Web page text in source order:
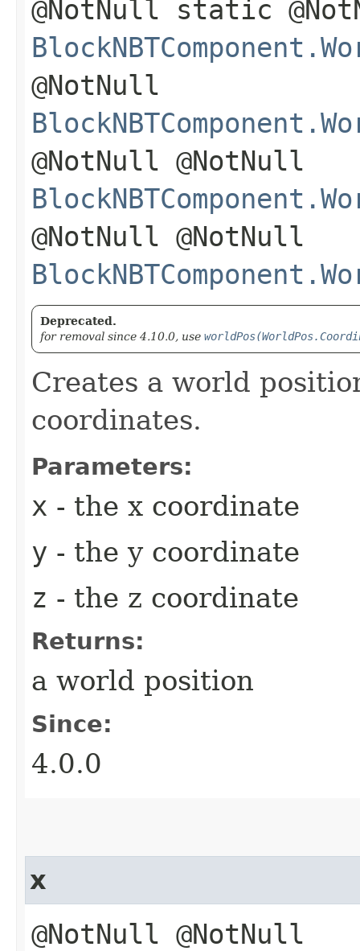
@NotNull static
@NotNull
@NotNull @NotNull
@NotNull @NotNull
Deprecated.
for removal since 4.10.0, use
Creates a world
coordinates.
Parameters:
x - the x coordinate
y - the y coordinate
z - the z coordinate
Returns:
a world position
Since:
4.0.0
x
@NotNull @NotNull